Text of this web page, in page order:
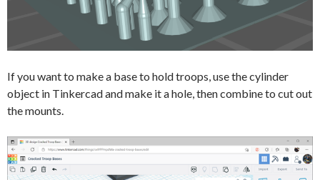
If you want to make a base to hold troops, use the cylinder
object in Tinkercad and make it a hole, then combine to cut out
the mounts.